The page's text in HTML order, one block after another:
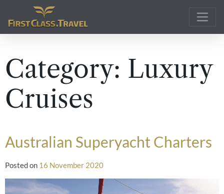
Main Navigation
Category: Luxury
Cruises
Australian Superyacht Charters
Posted on 16 November 2020